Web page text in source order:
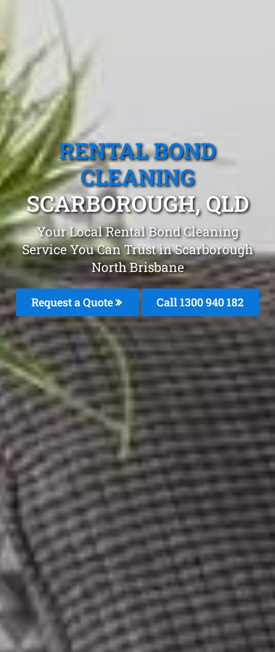
RENTAL BOND
CLEANING
SCARBOROUGH, QLD
Your Local Rental Bond Cleaning
Service You Can Trust in Scarborough
North Brisbane
Request a Quote Call 1300 940 182